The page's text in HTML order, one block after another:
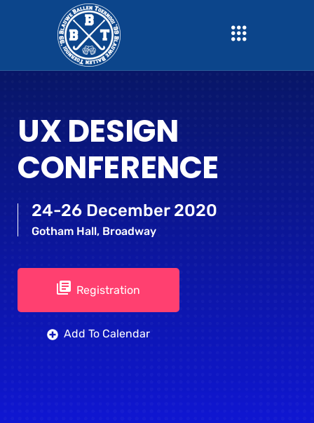
UX DESIGN
CONFERENCE
24-26 December 2020
Gotham Hall, Broadway
Registration
Add To Calendar